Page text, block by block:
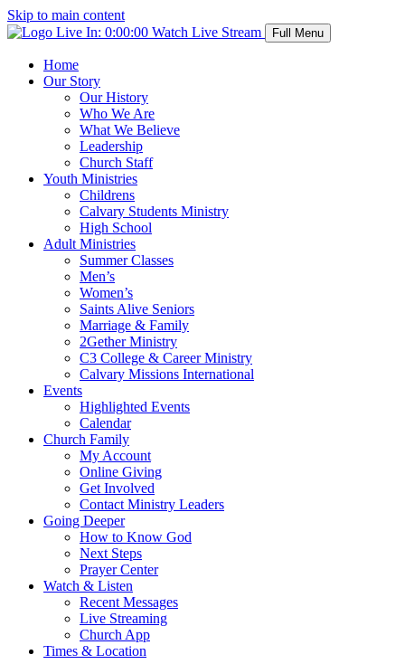
Skip to main content
Live In: 0:00:00 Watch Live Stream Full Menu
Home
Our Story
Our History
Who We Are
What We Believe
Leadership
Church Staff
Youth Ministries
Childrens
Calvary Students Ministry
High School
Adult Ministries
Summer Classes
Men’s
Women’s
Saints Alive Seniors
Marriage & Family
2Gether Ministry
C3 College & Career Ministry
Calvary Missions International
Events
Highlighted Events
Calendar
Church Family
My Account
Online Giving
Get Involved
Contact Ministry Leaders
Going Deeper
How to Know God
Next Steps
Prayer Center
Watch & Listen
Recent Messages
Live Streaming
Church App
Times & Location